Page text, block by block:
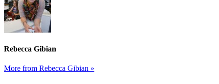
Rebecca Gibian
More from Rebecca Gibian »